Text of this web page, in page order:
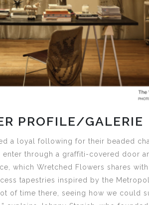
PROFILE/GALERIE
a loyal following for their beaded
through a graffiti-covered door
which Wretched Flowers shares with
tapestries inspired by the
of time there, seeing how we could